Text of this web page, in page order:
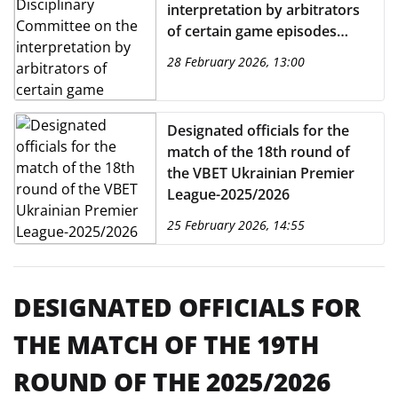
interpretation by arbitrators
of certain game episodes
from the 17th round of the
VBET Ukrainian Premier
28 February 2026, 13:00
Designated officials for the
match of the 18th round of
the VBET Ukrainian Premier
League-2025/2026
25 February 2026, 14:55
DESIGNATED OFFICIALS FOR
THE MATCH OF THE 19TH
ROUND OF THE 2025/2026